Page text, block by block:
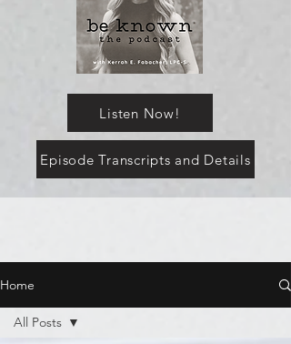
Listen Now!
Episode Transcripts and Details
Home
All Posts